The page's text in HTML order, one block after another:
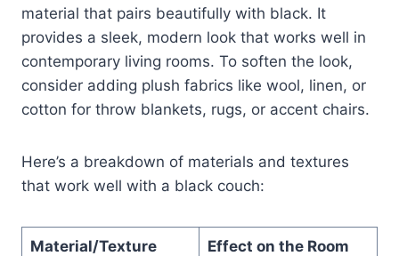
material that pairs beautifully with black. It
provides a sleek, modern look that works well in
contemporary living rooms. To soften the look,
consider adding plush fabrics like wool, linen, or
cotton for throw blankets, rugs, or accent chairs.
Here’s a breakdown of materials and textures
that work well with a black couch:
Material/Texture Effect on the Room